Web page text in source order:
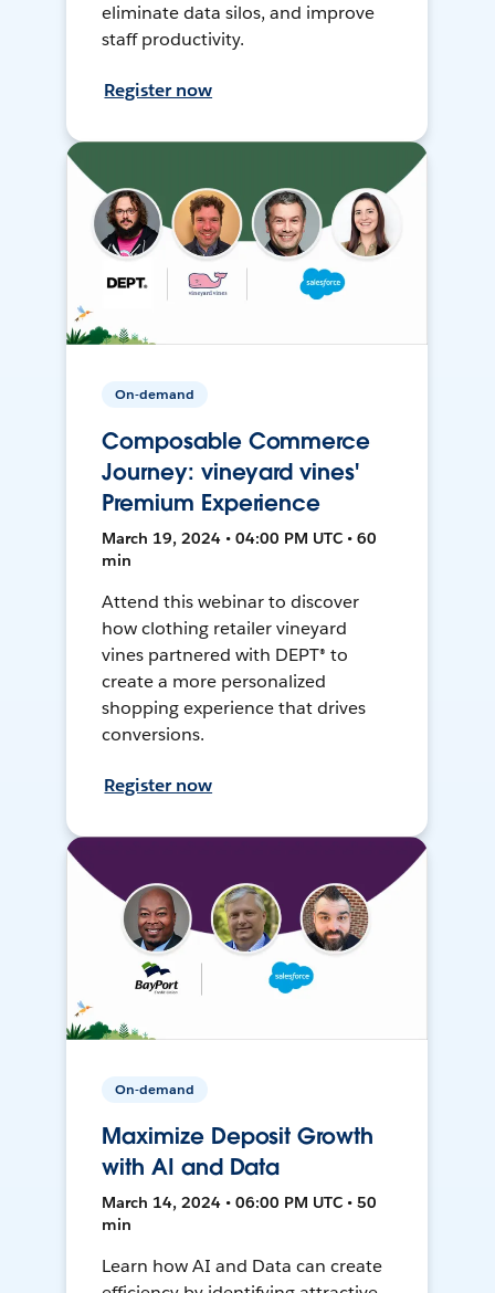
eliminate data silos, and improve
staff productivity.
Register now
On-demand
Composable Commerce
Journey: vineyard vines'
Premium Experience
March 19, 2024 • 04:00 PM UTC • 60
min
Attend this webinar to discover
how clothing retailer vineyard
vines partnered with DEPT® to
create a more personalized
shopping experience that drives
conversions.
Register now
On-demand
Maximize Deposit Growth
with AI and Data
March 14, 2024 • 06:00 PM UTC • 50
min
Learn how AI and Data can create